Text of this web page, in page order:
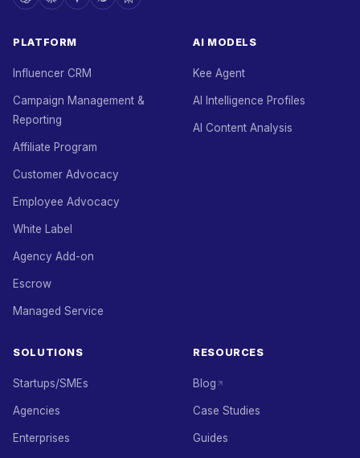
PLATFORM
Influencer CRM
Campaign Management &
Reporting
Affiliate Program
Customer Advocacy
Employee Advocacy
White Label
Agency Add-on
Escrow
Managed Service
AI MODELS
Kee Agent
AI Intelligence Profiles
AI Content Analysis
SOLUTIONS
Startups/SMEs
Agencies
Enterprises
RESOURCES
Blog
Case Studies
Guides